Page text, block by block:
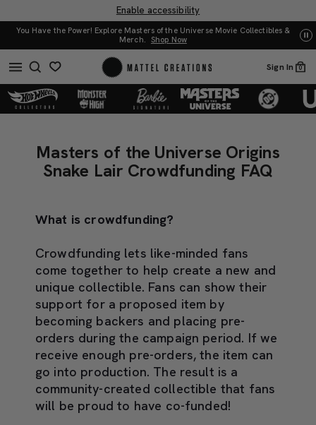
Enable accessibility
the Universe Movie Collectibles &
UNO: Bundle & Save! Buy 2, save 20%. Buy 3
Sign In 0
Snake
Crowdfunding
Snake
Crowdfunding
Masters of the Universe Origins
Snake Lair Crowdfunding FAQ
What is crowdfunding?
Crowdfunding lets like-minded fans
come together to help create a new and
unique collectible. Fans can show their
support for a proposed item by
becoming backers and placing pre-
orders during the campaign period. If we
receive enough pre-orders, the item can
go into production. The result is a
community-created collectible that fans
will be proud to have co-funded!